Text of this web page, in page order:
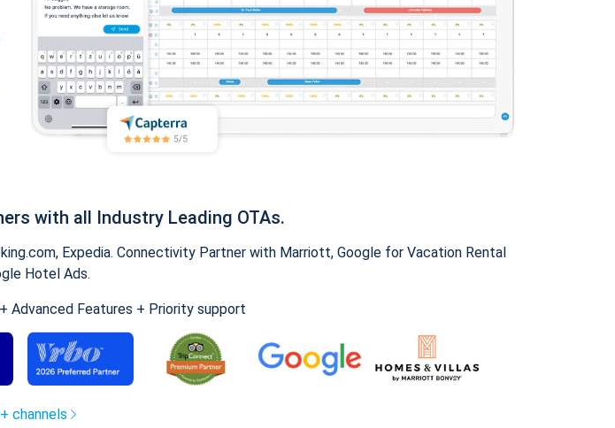
with all Industry Leading OTAs.
Expedia. Connectivity Partner with Marriott, Google for Vacation Rental
Hotel Ads.
Advanced Features + Priority support
channels